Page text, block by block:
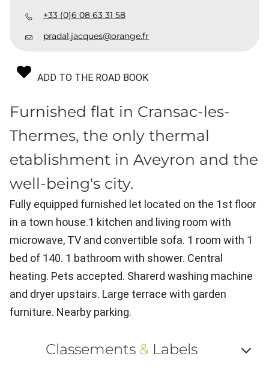
+33 (0)6 08 63 31 58
pradal.jacques@orange.fr
ADD TO THE ROAD BOOK
Furnished flat in Cransac-les-
Thermes, the only thermal
etablishment in Aveyron and the
well-being's city.
Fully equipped furnished let located on the 1st floor
in a town house.1 kitchen and living room with
microwave, TV and convertible sofa. 1 room with 1
bed of 140. 1 bathroom with shower. Central
heating. Pets accepted. Sharerd washing machine
and dryer upstairs. Large terrace with garden
furniture. Nearby parking.
Classements &Labels